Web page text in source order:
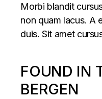
Morbi blandit
non quam lacus. A
duis. Sit amet
FOUND IN
BERGEN